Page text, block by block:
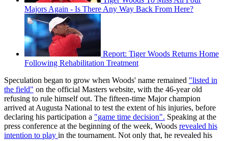
Majors Again - Is There Any Way Back From Here?
Report: Tiger Woods Returns Home
Following Rehabilitation Treatment
Speculation began to grow when Woods' name remained "listed in
the field" on the official Masters website, with the 46-year old
refusing to rule himself out. The fifteen-time Major champion
arrived at Augusta National to test the extent of his injuries, before
declaring his participation a "game time decision". Speaking at the
press conference at the beginning of the week, Woods revealed his
intention to play in the tournament. Not only that, he revealed his